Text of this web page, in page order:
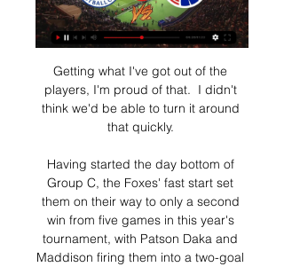
Getting what I've got out of the
players, I'm proud of that.  I didn't
think we'd be able to turn it around
that quickly.
Having started the day bottom of
Group C, the Foxes' fast start set
them on their way to only a second
win from five games in this year's
tournament, with Patson Daka and
Maddison firing them into a two-goal